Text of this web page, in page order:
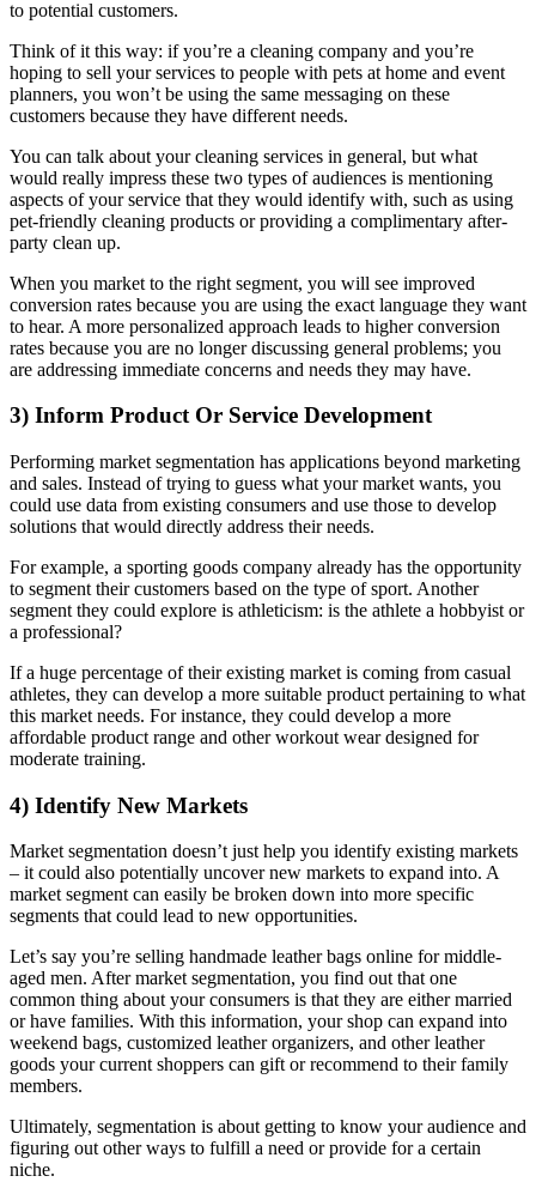
to potential customers.
Think of it this way: if you’re a cleaning company and you’re
hoping to sell your services to people with pets at home and event
planners, you won’t be using the same messaging on these
customers because they have different needs.
You can talk about your cleaning services in general, but what
would really impress these two types of audiences is mentioning
aspects of your service that they would identify with, such as using
pet-friendly cleaning products or providing a complimentary after-
party clean up.
When you market to the right segment, you will see improved
conversion rates because you are using the exact language they want
to hear. A more personalized approach leads to higher conversion
rates because you are no longer discussing general problems; you
are addressing immediate concerns and needs they may have.
3) Inform Product Or Service Development
Performing market segmentation has applications beyond marketing
and sales. Instead of trying to guess what your market wants, you
could use data from existing consumers and use those to develop
solutions that would directly address their needs.
For example, a sporting goods company already has the opportunity
to segment their customers based on the type of sport. Another
segment they could explore is athleticism: is the athlete a hobbyist or
a professional?
If a huge percentage of their existing market is coming from casual
athletes, they can develop a more suitable product pertaining to what
this market needs. For instance, they could develop a more
affordable product range and other workout wear designed for
moderate training.
4) Identify New Markets
Market segmentation doesn’t just help you identify existing markets
– it could also potentially uncover new markets to expand into. A
market segment can easily be broken down into more specific
segments that could lead to new opportunities.
Let’s say you’re selling handmade leather bags online for middle-
aged men. After market segmentation, you find out that one
common thing about your consumers is that they are either married
or have families. With this information, your shop can expand into
weekend bags, customized leather organizers, and other leather
goods your current shoppers can gift or recommend to their family
members.
Ultimately, segmentation is about getting to know your audience and
figuring out other ways to fulfill a need or provide for a certain
niche.